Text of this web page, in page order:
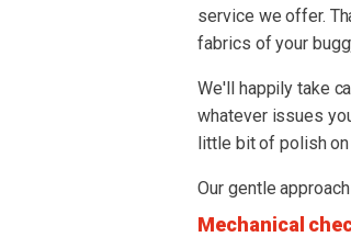
service we offer.
fabrics of your
We'll happily take
whatever issues
little bit of polish
Our gentle
Mechanical